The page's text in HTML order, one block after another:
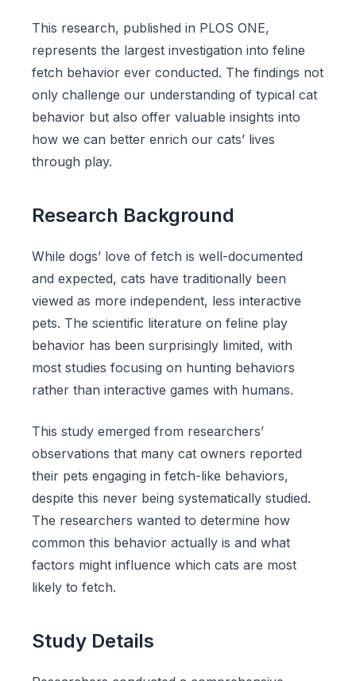
This research, published in PLOS ONE,
represents the largest investigation into feline
fetch behavior ever conducted. The findings not
only challenge our understanding of typical cat
behavior but also offer valuable insights into
how we can better enrich our cats’ lives
through play.
Research Background
While dogs’ love of fetch is well-documented
and expected, cats have traditionally been
viewed as more independent, less interactive
pets. The scientific literature on feline play
behavior has been surprisingly limited, with
most studies focusing on hunting behaviors
rather than interactive games with humans.
This study emerged from researchers’
observations that many cat owners reported
their pets engaging in fetch-like behaviors,
despite this never being systematically studied.
The researchers wanted to determine how
common this behavior actually is and what
factors might influence which cats are most
likely to fetch.
Study Details